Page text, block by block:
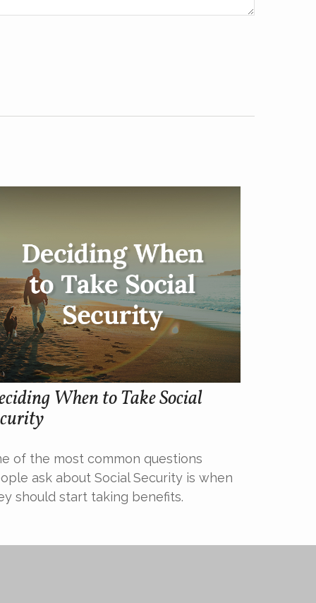
When to Take Social
of the most common questions
ask about Social Security is when
should start taking benefits.